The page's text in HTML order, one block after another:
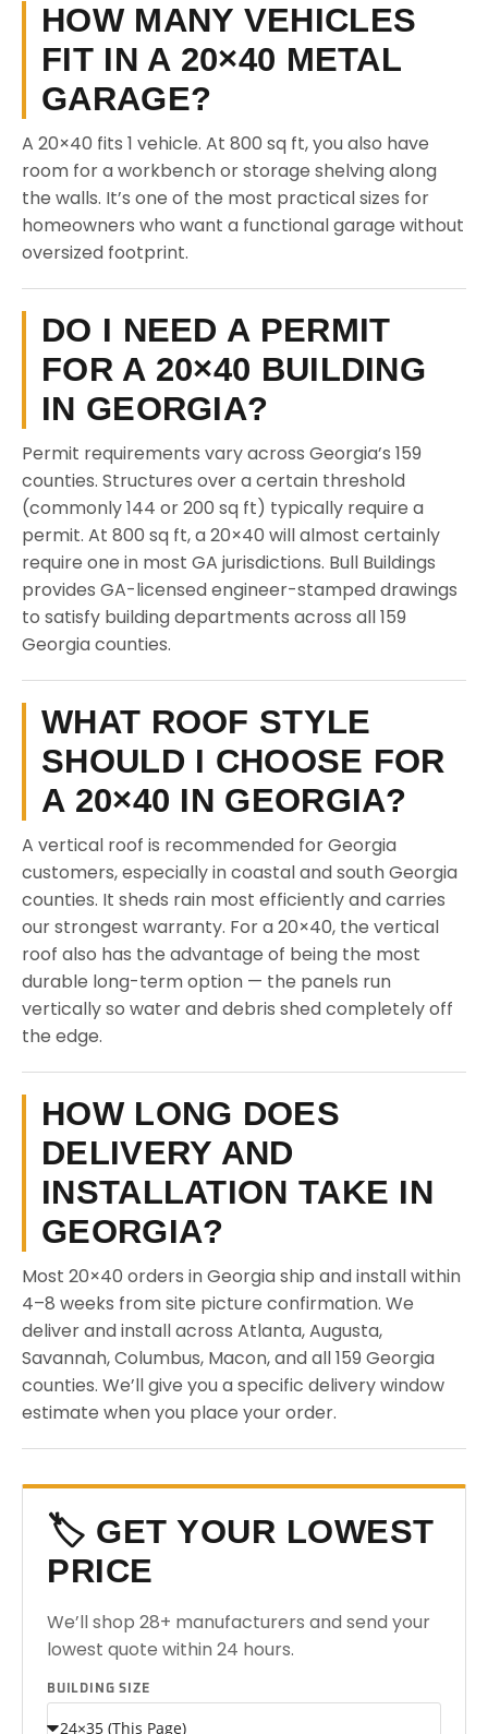
HOW MANY VEHICLES
FIT IN A 20×40 METAL
GARAGE?
A 20×40 fits 1 vehicle. At 800 sq ft, you also have
room for a workbench or storage shelving along
the walls. It’s one of the most practical sizes for
homeowners who want a functional garage without
oversized footprint.
DO I NEED A PERMIT
FOR A 20×40 BUILDING
IN GEORGIA?
Permit requirements vary across Georgia’s 159
counties. Structures over a certain threshold
(commonly 144 or 200 sq ft) typically require a
permit. At 800 sq ft, a 20×40 will almost certainly
require one in most GA jurisdictions. Bull Buildings
provides GA-licensed engineer-stamped drawings
to satisfy building departments across all 159
Georgia counties.
WHAT ROOF STYLE
SHOULD I CHOOSE FOR
A 20×40 IN GEORGIA?
A vertical roof is recommended for Georgia
customers, especially in coastal and south Georgia
counties. It sheds rain most efficiently and carries
our strongest warranty. For a 20×40, the vertical
roof also has the advantage of being the most
durable long-term option — the panels run
vertically so water and debris shed completely off
the edge.
HOW LONG DOES
DELIVERY AND
INSTALLATION TAKE IN
GEORGIA?
Most 20×40 orders in Georgia ship and install within
4–8 weeks from site picture confirmation. We
deliver and install across Atlanta, Augusta,
Savannah, Columbus, Macon, and all 159 Georgia
counties. We’ll give you a specific delivery window
estimate when you place your order.
🏷️ GET YOUR LOWEST
PRICE
We’ll shop 28+ manufacturers and send your
lowest quote within 24 hours.
BUILDING SIZE